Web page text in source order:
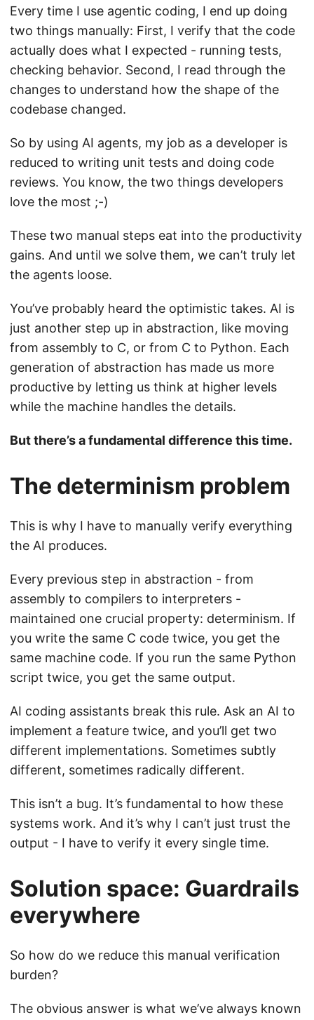
Every time I use agentic coding, I end up doing
two things manually: First, I verify that the code
actually does what I expected - running tests,
checking behavior. Second, I read through the
changes to understand how the shape of the
codebase changed.
So by using AI agents, my job as a developer is
reduced to writing unit tests and doing code
reviews. You know, the two things developers
love the most ;-)
These two manual steps eat into the productivity
gains. And until we solve them, we can’t truly let
the agents loose.
You’ve probably heard the optimistic takes. AI is
just another step up in abstraction, like moving
from assembly to C, or from C to Python. Each
generation of abstraction has made us more
productive by letting us think at higher levels
while the machine handles the details.
But there’s a fundamental difference this time.
The determinism problem
This is why I have to manually verify everything
the AI produces.
Every previous step in abstraction - from
assembly to compilers to interpreters -
maintained one crucial property: determinism. If
you write the same C code twice, you get the
same machine code. If you run the same Python
script twice, you get the same output.
AI coding assistants break this rule. Ask an AI to
implement a feature twice, and you’ll get two
different implementations. Sometimes subtly
different, sometimes radically different.
This isn’t a bug. It’s fundamental to how these
systems work. And it’s why I can’t just trust the
output - I have to verify it every single time.
Solution space: Guardrails
everywhere
So how do we reduce this manual verification
burden?
The obvious answer is what we’ve always known